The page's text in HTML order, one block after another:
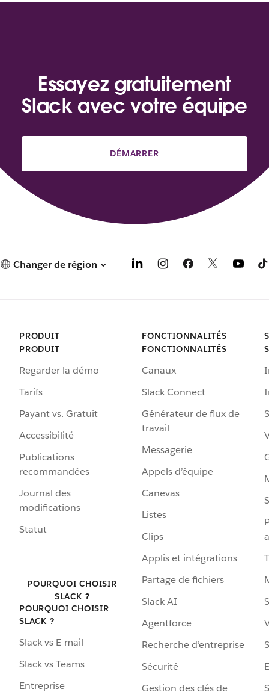
Essayez gratuitement
Slack avec votre équipe
DÉMARRER
Changer de région
PRODUIT
PRODUIT
Regarder la démo
Tarifs
Payant vs. Gratuit
Accessibilité
Publications
recommandées
Journal des
modifications
Statut
POURQUOI CHOISIR
SLACK ?
POURQUOI CHOISIR
SLACK ?
Slack vs E-mail
Slack vs Teams
Entreprise
FONCTIONNALITÉS
FONCTIONNALITÉS
Canaux
Slack Connect
Générateur de flux de
travail
Messagerie
Appels d’équipe
Canevas
Listes
Clips
Applis et intégrations
Partage de fichiers
Slack AI
Agentforce
Recherche d’entreprise
Sécurité
Gestion des clés de